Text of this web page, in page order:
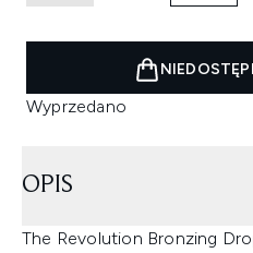
Wyprzedano
OPIS
The Revolution Bronzing